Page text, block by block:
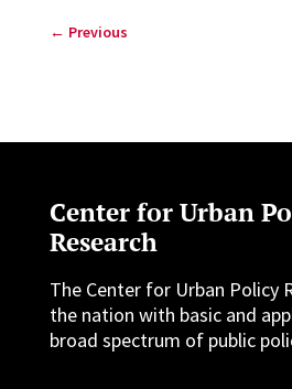
← Previous
Center for Urban
Research
The Center for Urban Policy
the nation with basic and
broad spectrum of public